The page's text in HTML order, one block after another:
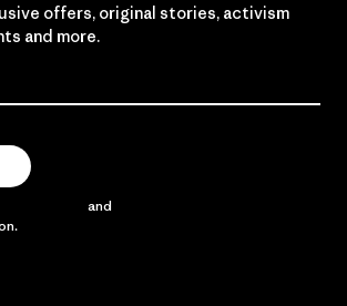
offers, original stories, activism
and more.
and